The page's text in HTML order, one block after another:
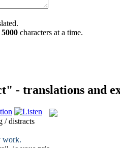
5000 characters at a time.
- translations and
/ distracts
work.